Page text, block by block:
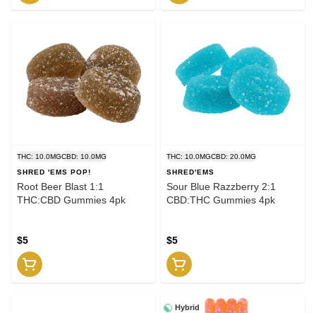
THC: 10.0MGCBD: 10.0MG
SHRED 'EMS POP!
Root Beer Blast 1:1
THC:CBD Gummies 4pk
$5
THC: 10.0MGCBD: 20.0MG
SHRED'EMS
Sour Blue Razzberry 2:1
CBD:THC Gummies 4pk
$5
Hybrid